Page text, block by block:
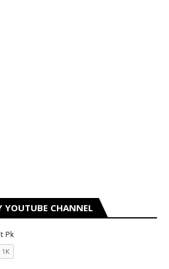
YOUTUBE CHANNEL